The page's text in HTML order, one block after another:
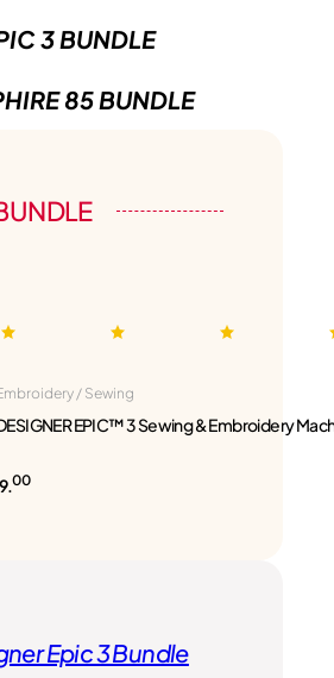
3 BUNDLE
85 BUNDLE
/ Sewing
EPIC™ 3 Sewing & Embroidery
00
Epic 3 Bundle